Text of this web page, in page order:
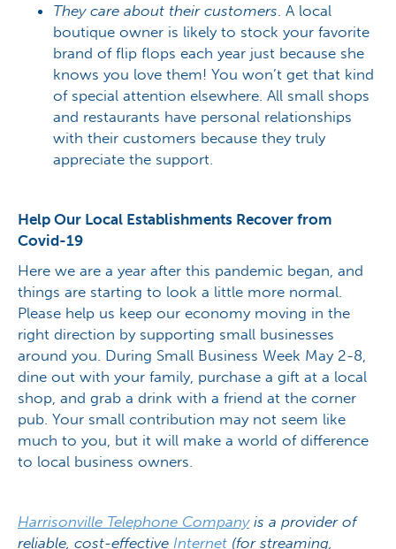
They care about their customers . A local
boutique owner is likely to stock your favorite
brand of flip flops each year just because she
knows you love them! You won’t get that kind
of special attention elsewhere. All small shops
and restaurants have personal relationships
with their customers because they truly
appreciate the support.
Help Our Local Establishments Recover from
Covid-19
Here we are a year after this pandemic began, and
things are starting to look a little more normal.
Please help us keep our economy moving in the
right direction by supporting small businesses
around you. During Small Business Week May 2-8,
dine out with your family, purchase a gift at a local
shop, and grab a drink with a friend at the corner
pub. Your small contribution may not seem like
much to you, but it will make a world of difference
to local business owners.
Harrisonville Telephone Companyis a provider of
reliable, cost-effective Internet (for streaming,